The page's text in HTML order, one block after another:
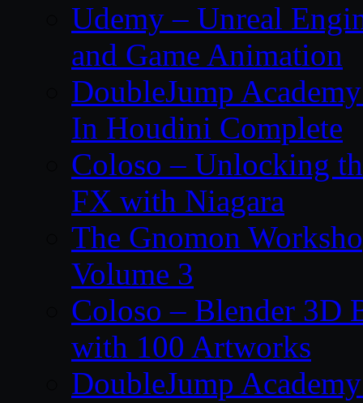
Udemy – Unreal
and Game Animation
DoubleJump
In Houdini Complete
Coloso – Unlocking
FX with Niagara
The Gnomon
Volume 3
Coloso – Blender 3D
with 100 Artworks
DoubleJump